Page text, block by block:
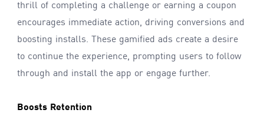
thrill of completing a challenge or earning a coupon
encourages immediate action, driving conversions and
boosting installs. These gamified ads create a desire
to continue the experience, prompting users to follow
through and install the app or engage further.
Boosts Retention